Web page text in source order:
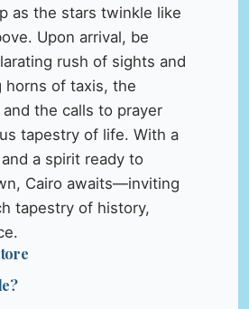
as the stars twinkle like
Upon arrival, be
rush of sights and
horns of taxis, the
the calls to prayer
tapestry of life. With a
a spirit ready to
Cairo awaits—inviting
tapestry of history,